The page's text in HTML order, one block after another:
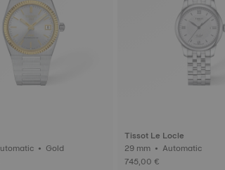
35 mm • Automatic • Gold
Tissot Le Locle
29 mm • Automatic
745,00 €